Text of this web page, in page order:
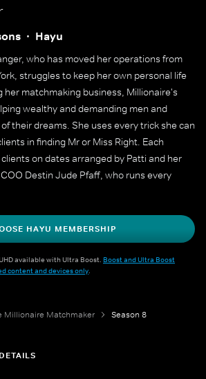
Hayu
who has moved her operations from
struggles to keep her own personal life
her matchmaking business, Millionaire's
wealthy and demanding men and
their dreams. She uses every trick she can
in finding Mr or Miss Right. Each
on dates arranged by Patti and her
Destin Jude Pfaff, who runs every
and former office assistant Rachel
Club).HAYU MEMBERSHIP
available with Ultra Boost. Boost and Ultra Boost
content and devices only.
Millionaire Matchmaker Season 8
DETAILS